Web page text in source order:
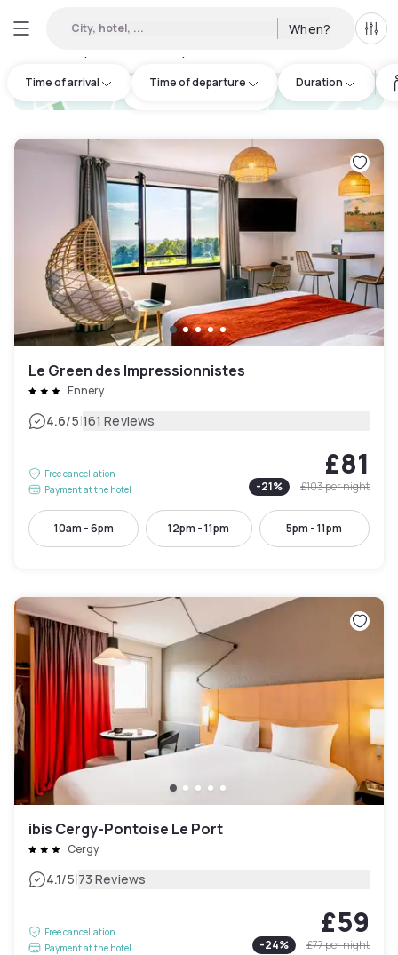
City, hotel, ... When? All
Time of arrival Time of departure Duration
hotel.cta.view_map
Le Green des Impressionnistes
Ennery
4.6/5|161 Reviews
Free cancellation
Payment at the hotel
£81
-21% £103per night
10am - 6pm 12pm - 11pm 5pm - 11pm
ibis Cergy-Pontoise Le Port
Cergy
4.1/5|73 Reviews
Free cancellation
Payment at the hotel
£59
-24% £77per night